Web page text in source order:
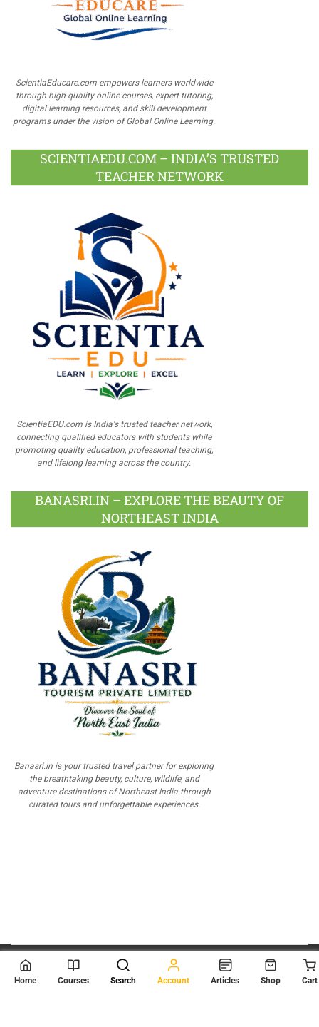
ScientiaEducare.com empowers learners worldwide
through high-quality online courses, expert tutoring,
digital learning resources, and skill development
programs under the vision of Global Online Learning.
SCIENTIAEDU.COM – INDIA’S TRUSTED
TEACHER NETWORK
ScientiaEDU.com is India's trusted teacher network,
connecting qualified educators with students while
promoting quality education, professional teaching,
and lifelong learning across the country.
BANASRI.IN – EXPLORE THE BEAUTY OF
NORTHEAST INDIA
Banasri.in is your trusted travel partner for exploring
the breathtaking beauty, culture, wildlife, and
adventure destinations of Northeast India through
curated tours and unforgettable experiences.
© 2026 Scientia Tutorials
. All Rights Reserved.
Home Courses Search Account Articles Shop Cart